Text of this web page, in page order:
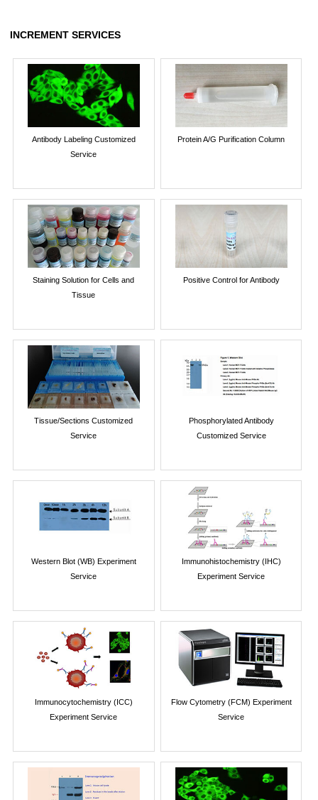
INCREMENT SERVICES
Antibody Labeling Customized
Service
Protein A/G Purification Column
Staining Solution for Cells and
Tissue
Positive Control for Antibody
Tissue/Sections Customized
Service
Phosphorylated Antibody
Customized Service
Western Blot (WB) Experiment
Service
Immunohistochemistry (IHC)
Experiment Service
Immunocytochemistry (ICC)
Experiment Service
Flow Cytometry (FCM) Experiment
Service